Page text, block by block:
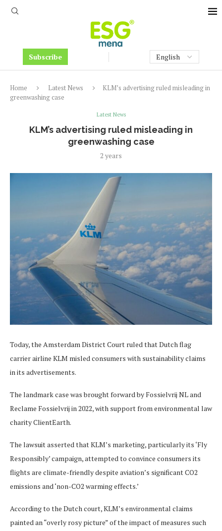
Subscribe
Home Latest News
KLM’s advertising ruled misleading in
greenwashing case
Latest News
KLM’s advertising ruled misleading in
greenwashing case
2 years
Today, the Amsterdam District Court ruled that Dutch flag
carrier airline KLM misled consumers with sustainability claims
in its advertisements.
The landmark case was brought forward by Fossielvrij NL and
Reclame Fossielvrij in 2022, with support from environmental law
charity ClientEarth.
The lawsuit asserted that KLM’s marketing, particularly its ‘Fly
Responsibly’ campaign, attempted to convince consumers its
flights are climate-friendly despite aviation’s significant CO2
emissions and ‘non-CO2 warming effects.’
According to the Dutch court, KLM’s environmental claims
painted an “overly rosy picture” of the impact of measures such